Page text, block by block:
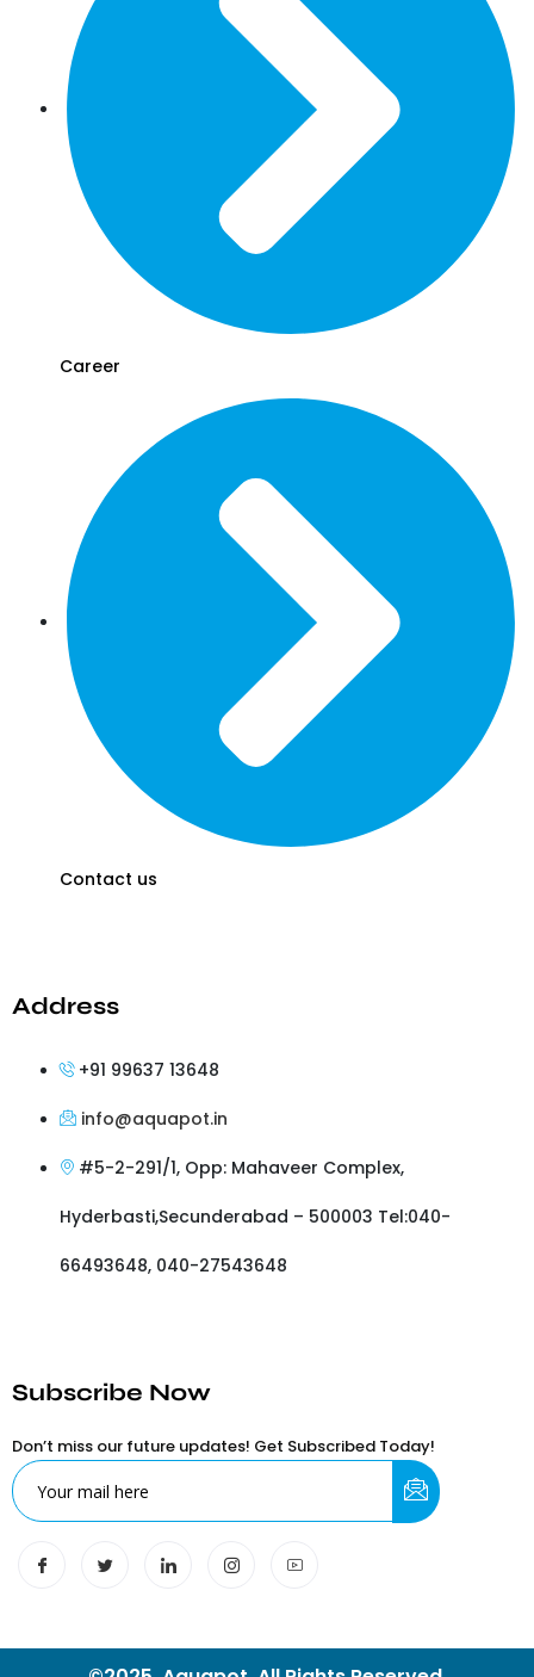
Career
Contact us
Address
+91 99637 13648
info@aquapot.in
#5-2-291/1, Opp: Mahaveer Complex,
Hyderbasti,Secunderabad – 500003 Tel:040-
66493648, 040-27543648
Subscribe Now
Don’t miss our future updates! Get Subscribed Today!